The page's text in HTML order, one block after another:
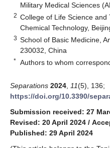
Military Medical Sciences
2 College of Life Science and
Chemical Technology,
3 School of Basic Medicine,
230032, China
* Authors to whom
Separations 2024 11(5), 136;
https://doi.org/10.3390/
Submission received: 27
Revised: 20 April 2024 /
Published: 29 April 2024